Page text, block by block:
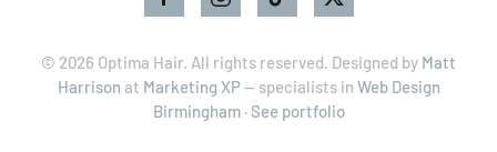
© 2026 Optima Hair. All rights reserved. Designed by Matt
Harrison at Marketing XP— specialists in Web Design
Birmingham· See portfolio